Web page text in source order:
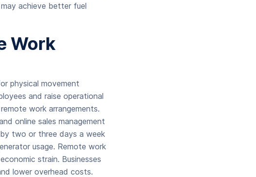
achieve better fuel
Work
physical movement
and raise operational
work arrangements.
online sales management
two or three days a week
usage. Remote work
strain. Businesses
lower overhead costs.